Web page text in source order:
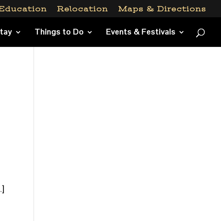
Relocation Maps & Directions
Things to Do Events & Festivals